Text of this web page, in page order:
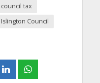
council tax
Islington Council